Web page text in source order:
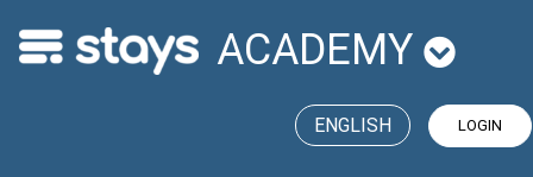
ACADEMY
LOGIN
ENGLISH